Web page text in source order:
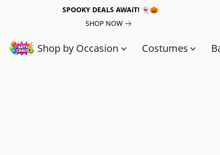
SPOOKY DEALS AWAiT! 👻🎃
SHOP NOW
Shop by Occasion Costumes